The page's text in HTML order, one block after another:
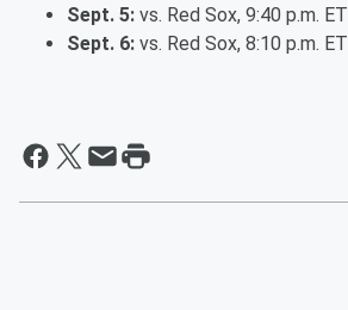
Sept. 5: vs. Red Sox, 9:40 p.m. ET
Sept. 6: vs. Red Sox, 8:10 p.m. ET